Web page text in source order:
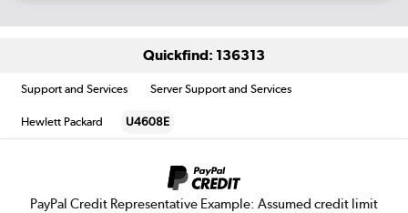
Quickfind: 136313
Support and Services Server Support and Services
Hewlett Packard U4608E
PayPal Credit Representative Example: Assumed credit limit